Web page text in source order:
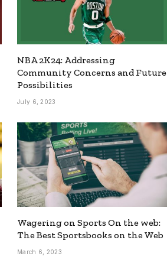
NBA 2K24: Addressing
Community Concerns and Future
Possibilities
July 6, 2023
Wagering on Sports On the web:
The Best Sportsbooks on the Web
March 6, 2023